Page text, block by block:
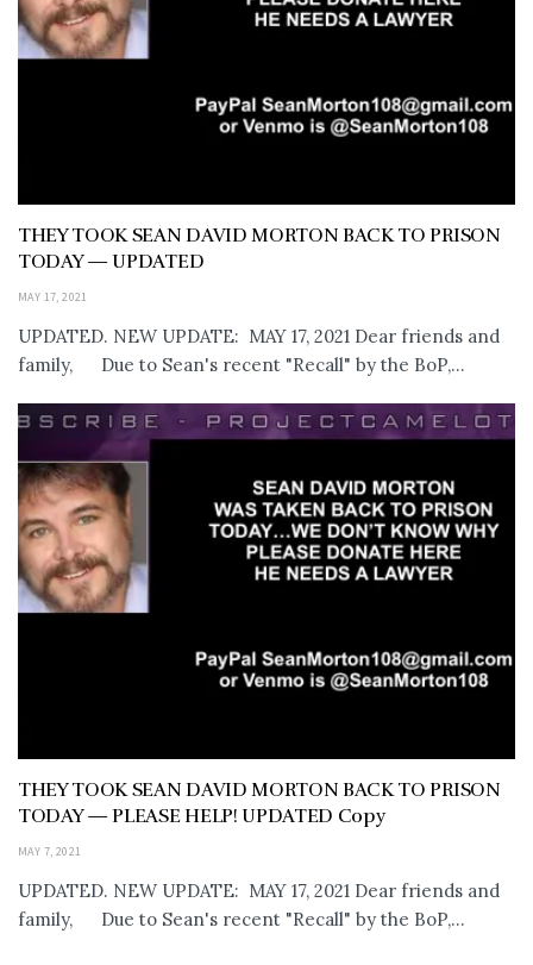
THEY TOOK SEAN DAVID MORTON BACK TO PRISON
TODAY — UPDATED
MAY 17, 2021
UPDATED. NEW UPDATE: MAY 17, 2021 Dear friends and
family, Due to Sean's recent "Recall" by the BoP,...
THEY TOOK SEAN DAVID MORTON BACK TO PRISON
TODAY — PLEASE HELP! UPDATED Copy
MAY 7, 2021
UPDATED. NEW UPDATE: MAY 17, 2021 Dear friends and
family, Due to Sean's recent "Recall" by the BoP,...